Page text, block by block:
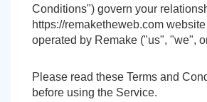
Conditions") govern your
https://remaketheweb.com
operated by Remake ("us", "we",
Please read these Terms and
before using the Service.